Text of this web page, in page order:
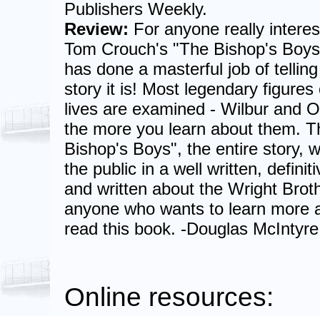
Publishers Weekly.
Review: For anyone really
Tom Crouch's "The Bishop's
has done a masterful job of
story it is! Most legendary
lives are examined - Wilbur and
the more you learn about them.
Bishop's Boys", the entire story,
the public in a well written,
and written about the Wright
anyone who wants to learn more
read this book. -Douglas McIntyre
Online resources: